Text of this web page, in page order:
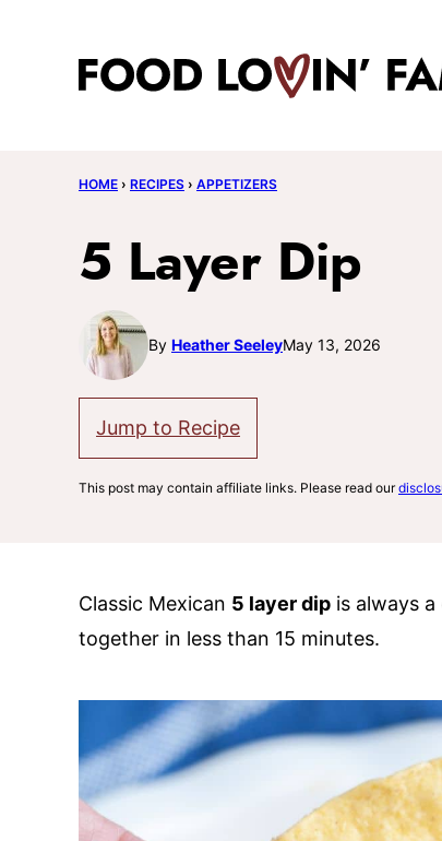
HOME › RECIPES › APPETIZERS
5 Layer Dip
By Heather SeeleyMay 13, 2026
Jump to Recipe
This post may contain affiliate links. Please read our
Classic Mexican 5 layer dip is always
together in less than 15 minutes.